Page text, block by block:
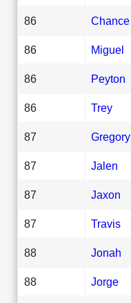
86 Chance
86 Miguel
86 Peyton
86 Trey
87 Gregory
87 Jalen
87 Jaxon
87 Travis
88 Jonah
88 Jorge